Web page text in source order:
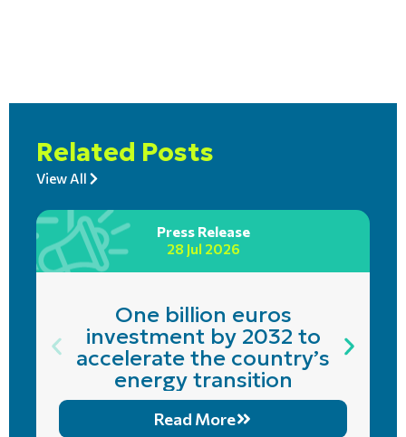
Related Posts
View All
Press Release
28 Jul 2026
One billion euros
investment by 2032 to
accelerate the country’s
energy transition
Read More